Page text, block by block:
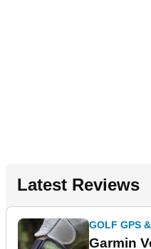
Latest Reviews
GOLF GPS
Garmin